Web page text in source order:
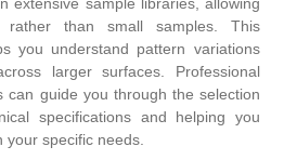
than small samples. This
you understand pattern variations
larger surfaces. Professional
can guide you through the selection
specifications and helping you
specific needs.